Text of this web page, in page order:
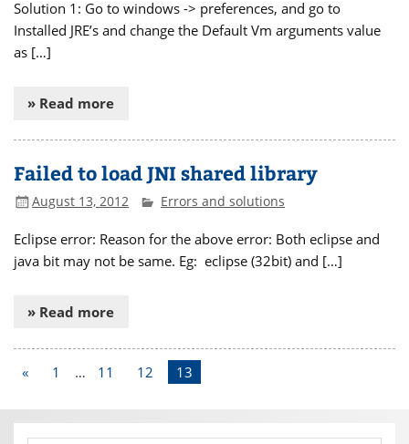
Solution 1: Go to windows -> preferences, and go to
Installed JRE’s and change the Default Vm arguments value
as […]
» Read more
Failed to load JNI shared library
August 13, 2012 Errors and solutions
Eclipse error: Reason for the above error: Both eclipse and
java bit may not be same. Eg: eclipse (32bit) and […]
» Read more
« 1 … 11 12 13